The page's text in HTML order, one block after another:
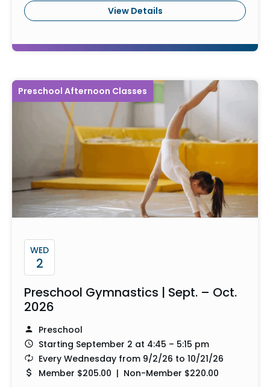
View Details
Preschool Afternoon Classes
WED
2
Preschool Gymnastics | Sept. – Oct.
2026
Preschool
Starting September 2 at 4:45 – 5:15 pm
Every Wednesday from 9/2/26 to 10/21/26
Member $205.00 | Non-Member $220.00